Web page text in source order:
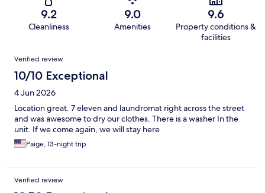
9.2
Cleanliness
9.0
Amenities
9.6
Property conditions &
facilities
Reviews
Verified review
10/10 Exceptional
4 Jun 2026
Location great. 7 eleven and laundromat right across the street
and was awesome to dry our clothes. There is a washer In the
unit. If we come again, we will stay here
Paige, 13-night trip
Verified review